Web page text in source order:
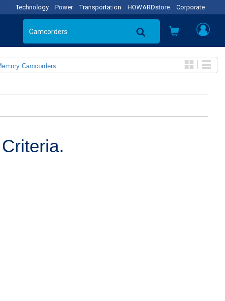
Technology Power Transportation HOWARDstore Corporate
Camcorders